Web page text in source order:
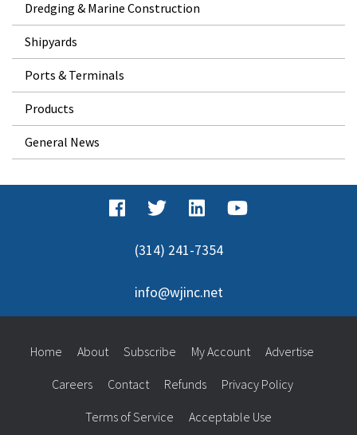
Dredging & Marine Construction
Shipyards
Ports & Terminals
Products
General News
(314) 241-7354
info@wjinc.net
Home About Subscribe My Account Advertise
Careers Contact Refunds Privacy Policy
Terms of Service Acceptable Use